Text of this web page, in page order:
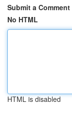
Submit a Comment
No HTML
HTML is disabled